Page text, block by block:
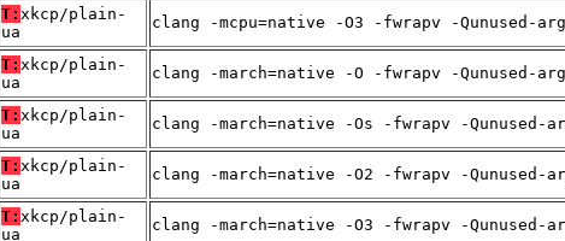
T: xkcp/plain-
ua
clang -mcpu=native -O3 -fwrapv -Qunused-
T: xkcp/plain-
ua
clang -march=native -O -fwrapv -Qunused-
T: xkcp/plain-
ua
clang -march=native -Os -fwrapv -
T: xkcp/plain-
ua
clang -march=native -O2 -fwrapv -
T: xkcp/plain-
ua
clang -march=native -O3 -fwrapv -